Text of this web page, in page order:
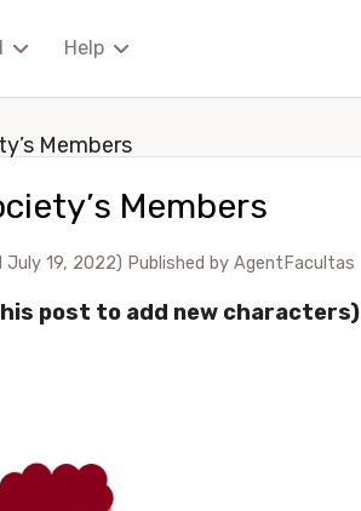
Help
Members
Members
July 19, 2022) Published by AgentFacultas
post to add new characters)